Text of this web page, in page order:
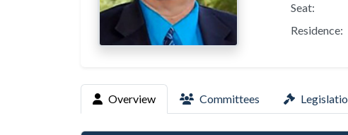
Seat:
Residence:
Overview Committees